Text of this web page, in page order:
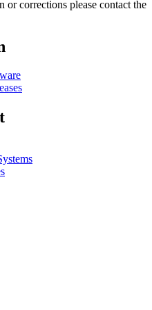
or corrections please contact the